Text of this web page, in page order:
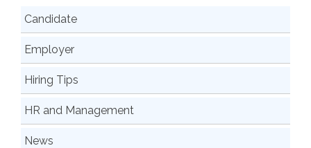
Candidate
Employer
Hiring Tips
HR and Management
News